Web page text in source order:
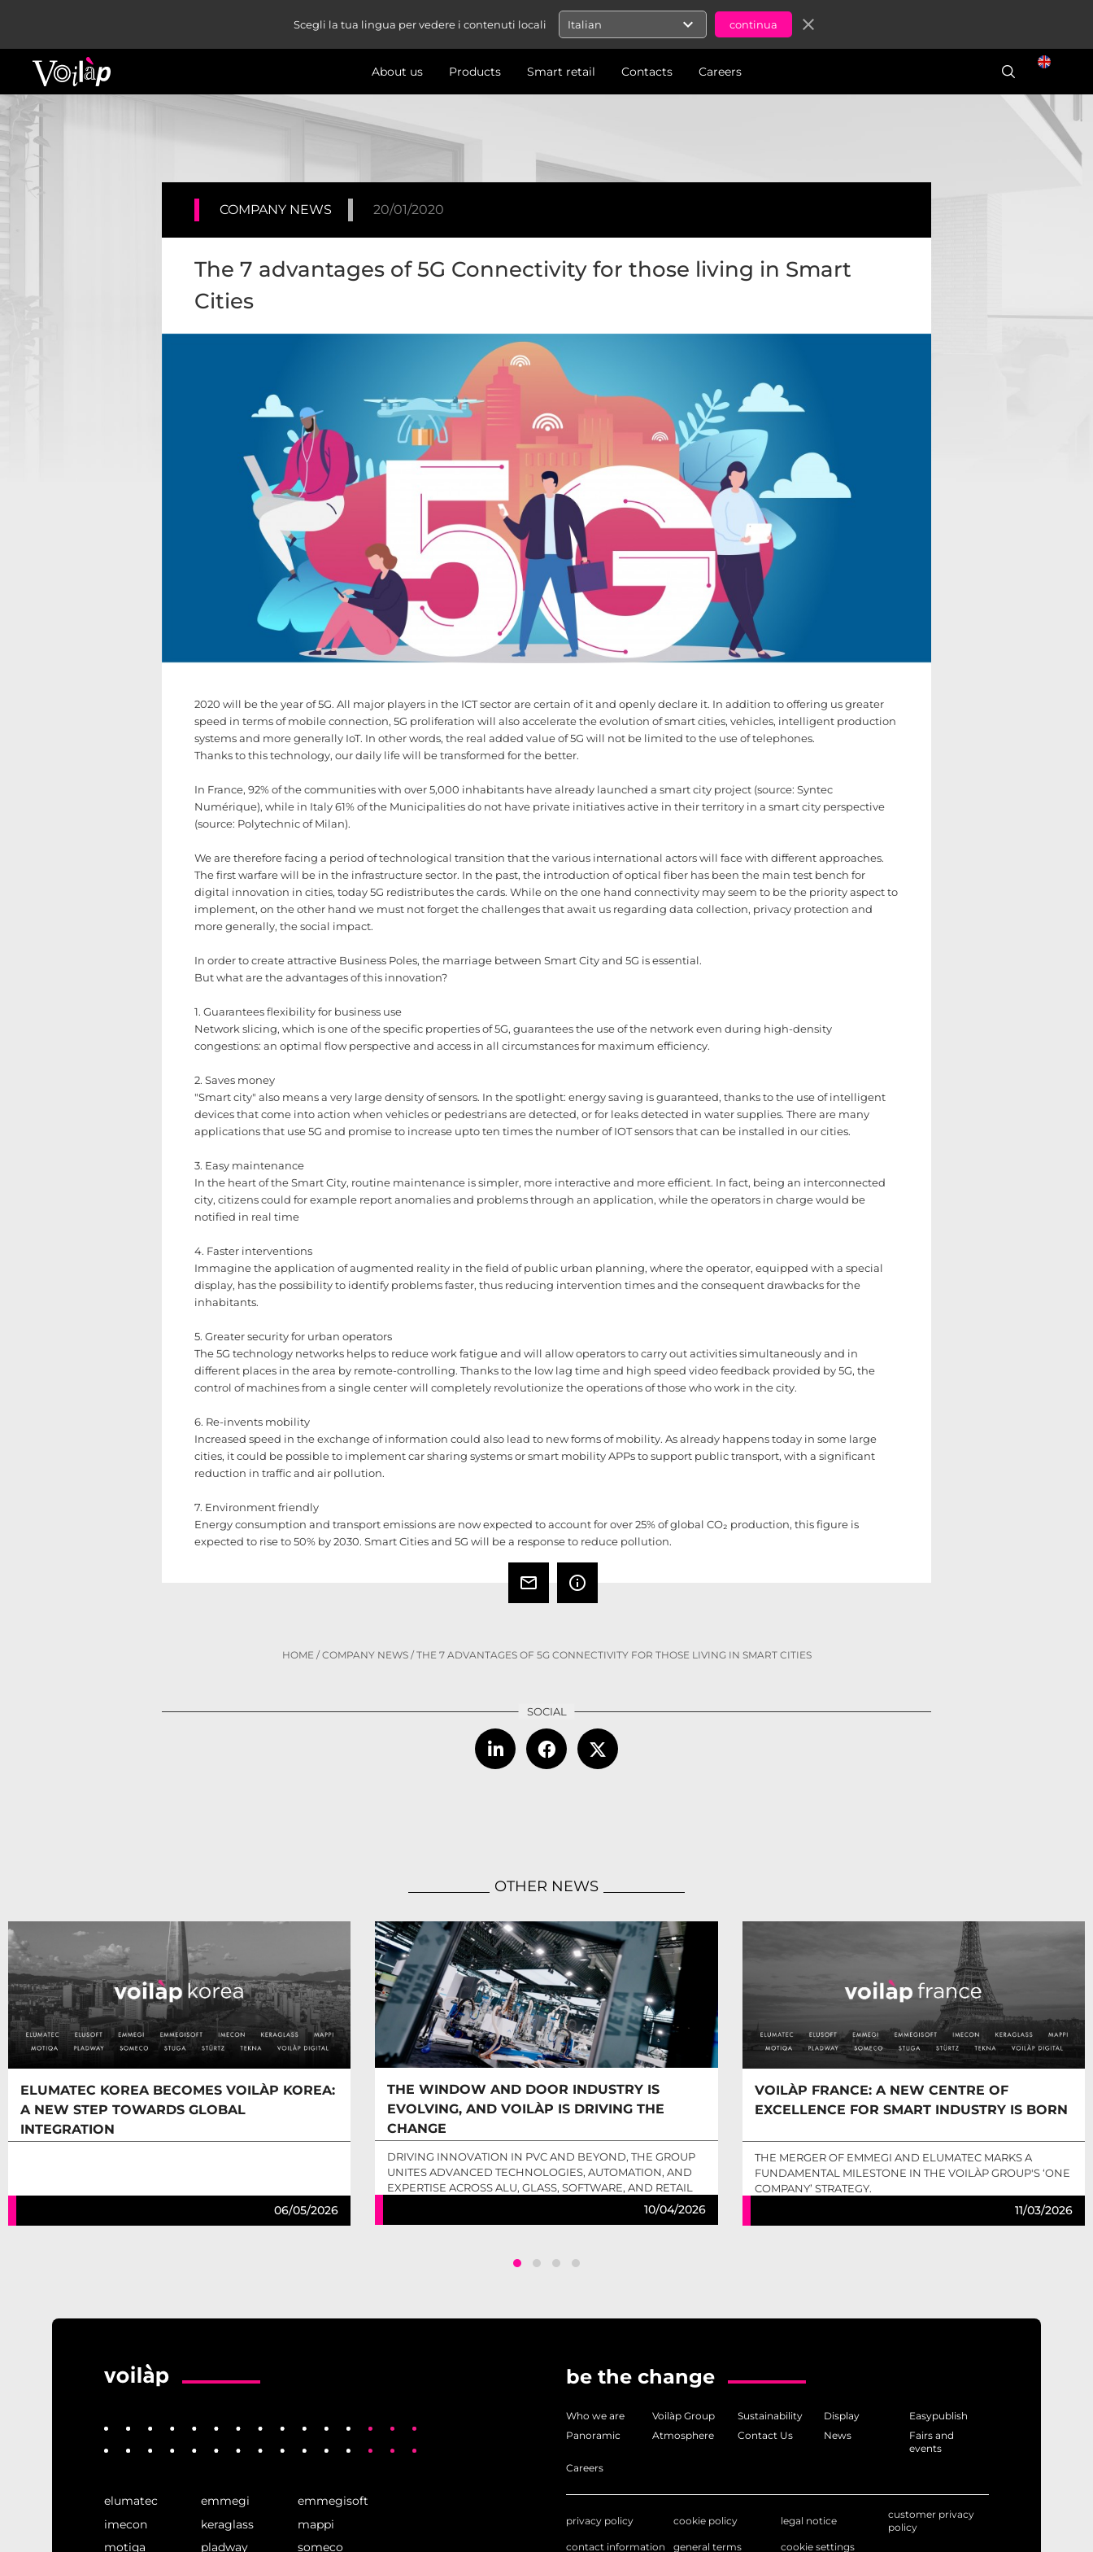
Scegli la tua lingua per vedere i contenuti locali Italian expand_more close
About us Products Smart retail Contacts Careers
COMPANY NEWS 20/01/2020
The 7 advantages of 5G Connectivity for those living in Smart
Cities
2020 will be the year of 5G. All major players in the ICT sector are certain of it and openly declare it. In addition to offering us greater
speed in terms of mobile connection, 5G proliferation will also accelerate the evolution of smart cities, vehicles, intelligent production
systems and more generally IoT. In other words, the real added value of 5G will not be limited to the use of telephones.
Thanks to this technology, our daily life will be transformed for the better.
In France, 92% of the communities with over 5,000 inhabitants have already launched a smart city project (source: Syntec
Numérique), while in Italy 61% of the Municipalities do not have private initiatives active in their territory in a smart city perspective
(source: Polytechnic of Milan).
We are therefore facing a period of technological transition that the various international actors will face with different approaches.
The first warfare will be in the infrastructure sector. In the past, the introduction of optical fiber has been the main test bench for
digital innovation in cities, today 5G redistributes the cards. While on the one hand connectivity may seem to be the priority aspect to
implement, on the other hand we must not forget the challenges that await us regarding data collection, privacy protection and
more generally, the social impact.
In order to create attractive Business Poles, the marriage between Smart City and 5G is essential.
But what are the advantages of this innovation?
1. Guarantees flexibility for business use
Network slicing, which is one of the specific properties of 5G, guarantees the use of the network even during high-density
congestions: an optimal flow perspective and access in all circumstances for maximum efficiency.
2. Saves money
"Smart city" also means a very large density of sensors. In the spotlight: energy saving is guaranteed, thanks to the use of intelligent
devices that come into action when vehicles or pedestrians are detected, or for leaks detected in water supplies. There are many
applications that use 5G and promise to increase upto ten times the number of IOT sensors that can be installed in our cities.
3. Easy maintenance
In the heart of the Smart City, routine maintenance is simpler, more interactive and more efficient. In fact, being an interconnected
city, citizens could for example report anomalies and problems through an application, while the operators in charge would be
notified in real time
4. Faster interventions
Immagine the application of augmented reality in the field of public urban planning, where the operator, equipped with a special
display, has the possibility to identify problems faster, thus reducing intervention times and the consequent drawbacks for the
inhabitants.
5. Greater security for urban operators
The 5G technology networks helps to reduce work fatigue and will allow operators to carry out activities simultaneously and in
different places in the area by remote-controlling. Thanks to the low lag time and high speed video feedback provided by 5G, the
control of machines from a single center will completely revolutionize the operations of those who work in the city.
6. Re-invents mobility
Increased speed in the exchange of information could also lead to new forms of mobility. As already happens today in some large
cities, it could be possible to implement car sharing systems or smart mobility APPs to support public transport, with a significant
reduction in traffic and air pollution.
7. Environment friendly
Energy consumption and transport emissions are now expected to account for over 25% of global CO₂ production, this figure is
expected to rise to 50% by 2030. Smart Cities and 5G will be a response to reduce pollution.
mail_outline info_outline
HOME/COMPANY NEWS/THE 7 ADVANTAGES OF 5G CONNECTIVITY FOR THOSE LIVING IN SMART CITIES
OTHER NEWS
ELUMATEC KOREA BECOMES VOILÀP KOREA:
A NEW STEP TOWARDS GLOBAL
INTEGRATION
06/05/2026
THE WINDOW AND DOOR INDUSTRY IS
EVOLVING, AND VOILÀP IS DRIVING THE
CHANGE
DRIVING INNOVATION IN PVC AND BEYOND, THE GROUP
UNITES ADVANCED TECHNOLOGIES, AUTOMATION, AND
EXPERTISE ACROSS ALU, GLASS, SOFTWARE, AND RETAIL
TO DELIVER COMPLETE, FUTURE-READY SOLUTIONS.10/04/2026
VOILÀP FRANCE: A NEW CENTRE OF
EXCELLENCE FOR SMART INDUSTRY IS BORN
THE MERGER OF EMMEGI AND ELUMATEC MARKS A
FUNDAMENTAL MILESTONE IN THE VOILÀP GROUP'S ‘ONE
COMPANY’ STRATEGY.
11/03/2026
elumatec emmegi
emmegisoft
imecon
keraglass
mappi
motiqa
pladway someco
be the change
Who we are Voilàp Group Sustainability Display
Easypublish
Panoramic
Atmosphere Contact Us News
Fairs and
events
Careers
privacy policy cookie policy legal notice
customer privacy
policy
contact information
general terms cookie settings